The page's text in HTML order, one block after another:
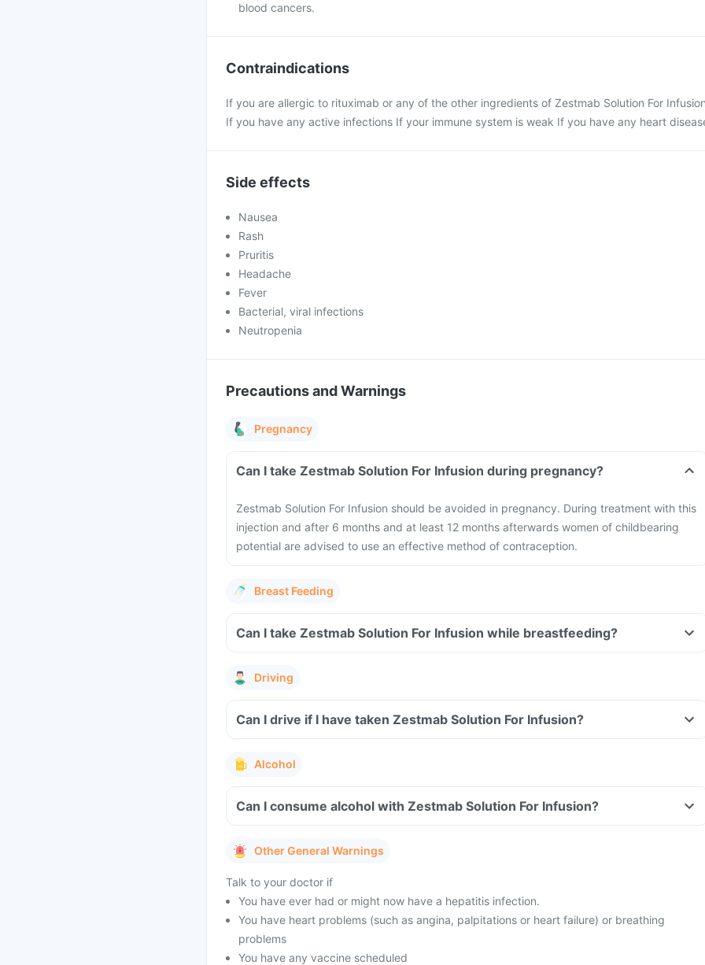
blood cancers.
Contraindications
If you are allergic to rituximab or any of the other ingredients of Zestmab Solution For
If you have any active infections If your immune system is weak If you have any heart
Side effects
Nausea
Rash
Pruritis
Headache
Fever
Bacterial, viral infections
Neutropenia
Precautions and Warnings
Pregnancy
Can I take Zestmab Solution For Infusion during pregnancy?
Zestmab Solution For Infusion should be avoided in pregnancy. During treatment with this
injection and after 6 months and at least 12 months afterwards women of childbearing
potential are advised to use an effective method of contraception.
Breast Feeding
Can I take Zestmab Solution For Infusion while breastfeeding?
Driving
Can I drive if I have taken Zestmab Solution For Infusion?
Alcohol
Can I consume alcohol with Zestmab Solution For Infusion?
Other General Warnings
Talk to your doctor if
You have ever had or might now have a hepatitis infection.
You have heart problems (such as angina, palpitations or heart failure) or breathing
problems
You have any vaccine scheduled